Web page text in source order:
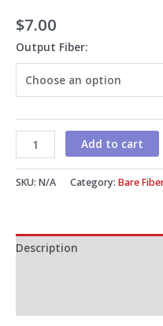
$7.00
Output Fiber:
Add to cart
SKU: N/A Category: Bare
Description